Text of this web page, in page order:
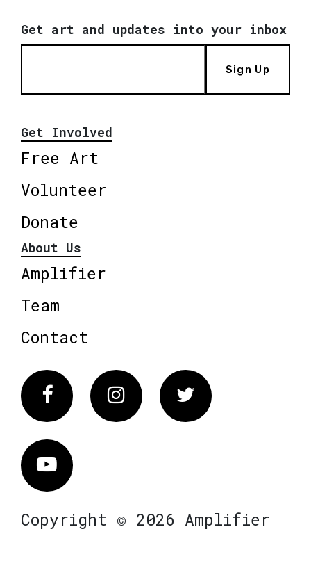
Get art and updates into your inbox
Sign Up
Get Involved
Free Art
Volunteer
Donate
About Us
Amplifier
Team
Contact
FacebookInstagram Twitter
Vimeo
Copyright © 2026 Amplifier